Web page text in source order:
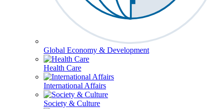
Global Economy & Development
Health Care
International Affairs
Society & Culture